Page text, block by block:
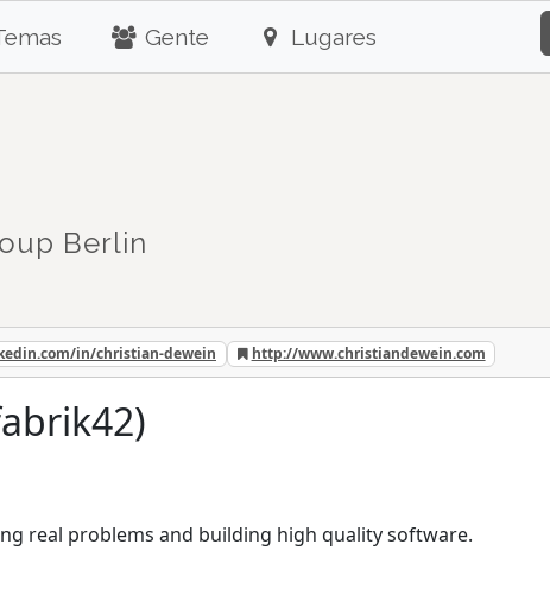
Gente Lugares
Berlin
in/christian-dewein http://www.christiandewein.com
real problems and building high quality software.